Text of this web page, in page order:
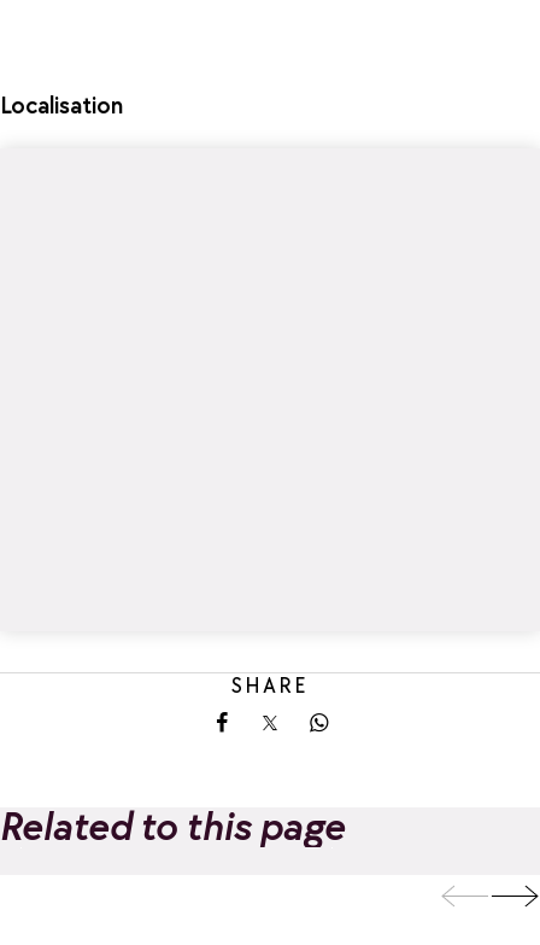
Localisation
SHARE
Share on Facebook
Share on XShare on Whatsapp
Related to this page
Ô des Cimes
altitude spa |